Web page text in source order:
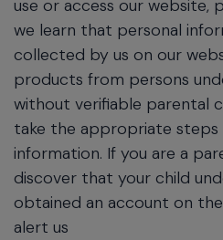
use or access our website,
we learn that personal
collected by us on our
products from persons
without verifiable parental
take the appropriate
information. If you are a
discover that your child
obtained an account on
alert us